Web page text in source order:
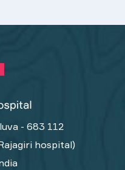
- 683 112
hospital)